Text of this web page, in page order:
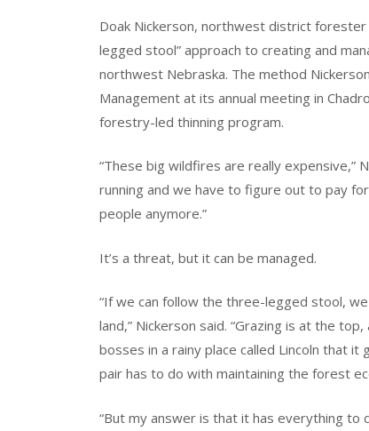
Doak Nickerson, northwest district
legged stool” approach to creating and
northwest Nebraska. The method
Management at its annual meeting in
forestry-led thinning program.
“These big wildfires are really expensive,”
running and we have to figure out to pay
people anymore.”
It’s a threat, but it can be managed.
“If we can follow the three-legged stool,
land,” Nickerson said. “Grazing is at the
bosses in a rainy place called Lincoln that
pair has to do with maintaining the forest
“But my answer is that it has everything to